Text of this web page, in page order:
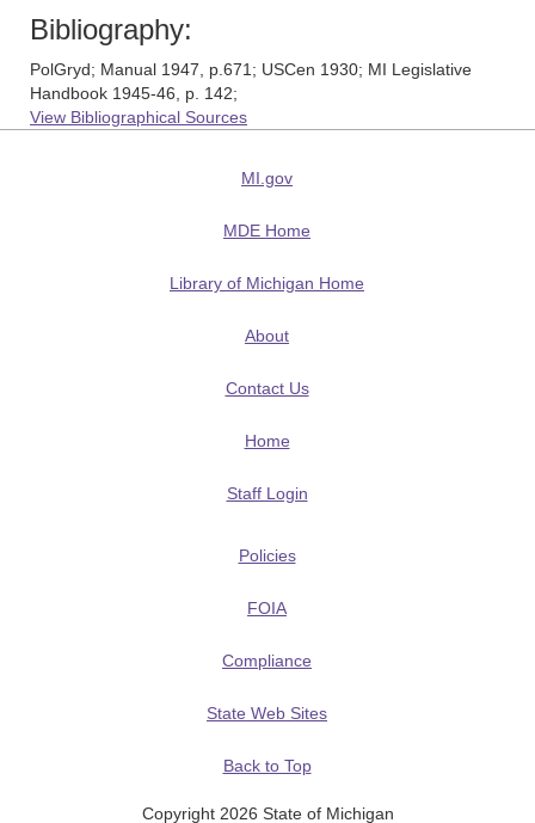
Bibliography:
PolGryd; Manual 1947, p.671; USCen 1930; MI Legislative
Handbook 1945-46, p. 142;
View Bibliographical Sources
MI.gov
MDE Home
Library of Michigan Home
About
Contact Us
Home
Staff Login
Policies
FOIA
Compliance
State Web Sites
Back to Top
Copyright 2026 State of Michigan